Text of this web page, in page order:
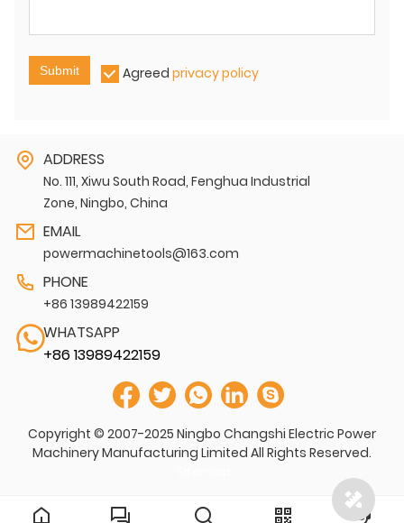
Submit Agreed privacy policy
ADDRESS
No. 111, Xiwu South Road, Fenghua Industrial
Zone, Ningbo, China
EMAIL
powermachinetools@163.com
PHONE
+86 13989422159
WHATSAPP
+86 13989422159
Copyright © 2007-2025 Ningbo Changshi Electric Power
Machinery Manufacturing Limited All Rights Reserved.